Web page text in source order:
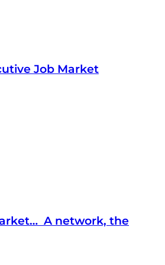
Job Market
A network, the